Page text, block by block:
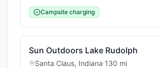
Campsite charging
Sun Outdoors Lake Rudolph
Santa Claus, Indiana·130 mi